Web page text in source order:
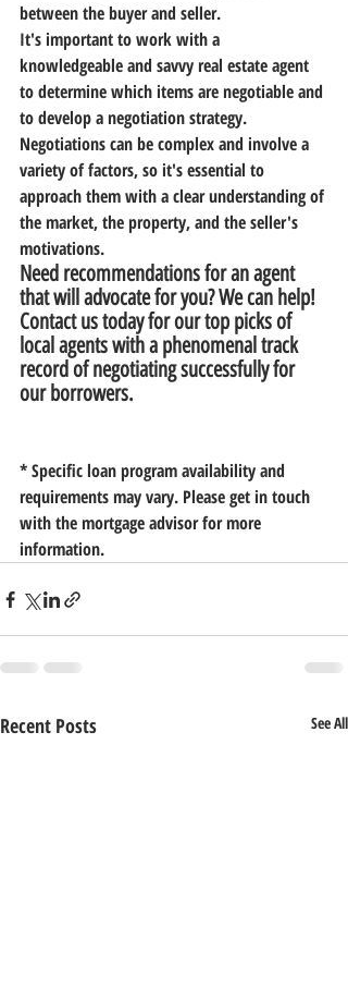
between the buyer and seller.
It's important to work with a
knowledgeable and savvy real estate agent
to determine which items are negotiable and
to develop a negotiation strategy.
Negotiations can be complex and involve a
variety of factors, so it's essential to
approach them with a clear understanding of
the market, the property, and the seller's
motivations.
Need recommendations for an agent
that will advocate for you? We can help!
Contact us today for our top picks of
local agents with a phenomenal track
record of negotiating successfully for
our borrowers.
* Specific loan program availability and
requirements may vary. Please get in touch
with the mortgage advisor for more
information.
Recent Posts See All